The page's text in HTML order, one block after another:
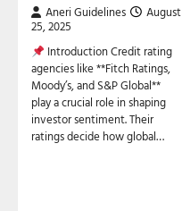
Aneri Guidelines
August
25, 2025
Introduction Credit rating
agencies like **Fitch Ratings,
Moody’s, and S&P Global**
play a crucial role in shaping
investor sentiment. Their
ratings decide how global…